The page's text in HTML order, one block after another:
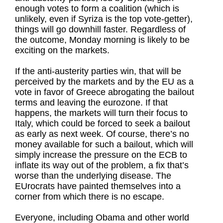
enough votes to form a coalition (which is
unlikely, even if Syriza is the top vote-getter),
things will go downhill faster. Regardless of
the outcome, Monday morning is likely to be
exciting on the markets.
If the anti-austerity parties win, that will be
perceived by the markets and by the EU as a
vote in favor of Greece abrogating the bailout
terms and leaving the eurozone. If that
happens, the markets will turn their focus to
Italy, which could be forced to seek a bailout
as early as next week. Of course, there’s no
money available for such a bailout, which will
simply increase the pressure on the ECB to
inflate its way out of the problem, a fix that’s
worse than the underlying disease. The
EUrocrats have painted themselves into a
corner from which there is no escape.
Everyone, including Obama and other world